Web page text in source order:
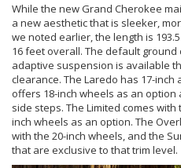
While the new Grand Cherokee
a new aesthetic that is sleeker,
we noted earlier, the length is
16 feet overall. The default ground
adaptive suspension is available
clearance. The Laredo has 17-
offers 18-inch wheels as an
side steps. The Limited comes
inch wheels as an option. The
with the 20-inch wheels, and the
that are exclusive to that trim level.